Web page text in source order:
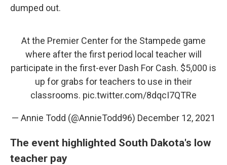
dumped out.
At the Premier Center for the Stampede game
where after the first period local teacher will
participate in the first-ever Dash For Cash. $5,000 is
up for grabs for teachers to use in their
classrooms. pic.twitter.com/8dqcI7QTRe
— Annie Todd (@AnnieTodd96) December 12, 2021
The event highlighted South Dakota's low
teacher pay